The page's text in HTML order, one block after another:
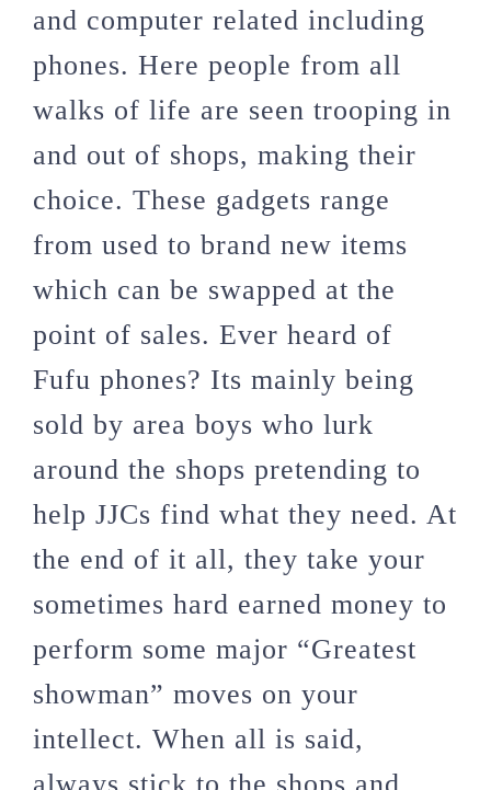
and computer related including
phones. Here people from all
walks of life are seen trooping in
and out of shops, making their
choice. These gadgets range
from used to brand new items
which can be swapped at the
point of sales. Ever heard of
Fufu phones? Its mainly being
sold by area boys who lurk
around the shops pretending to
help JJCs find what they need. At
the end of it all, they take your
sometimes hard earned money to
perform some major “Greatest
showman” moves on your
intellect. When all is said,